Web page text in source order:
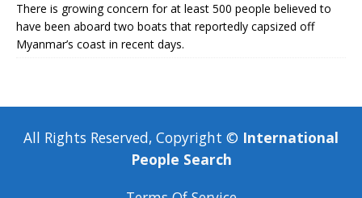
There is growing concern for at least 500 people believed to
have been aboard two boats that reportedly capsized off
Myanmar’s coast in recent days.
All Rights Reserved, Copyright © International
People Search